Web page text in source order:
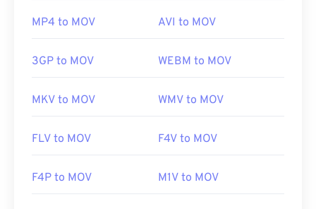
MP4 to MOV AVI to MOV
3GP to MOV WEBM to MOV
MKV to MOV WMV to MOV
FLV to MOV F4V to MOV
F4P to MOV M1V to MOV